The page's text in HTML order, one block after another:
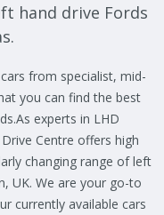
hand drive Fords
from specialist, mid-
you can find the best
experts in LHD
Centre offers high
changing range of left
UK. We are your go-to
currently available cars